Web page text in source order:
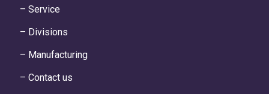
– Service
– Divisions
– Manufacturing
– Contact us